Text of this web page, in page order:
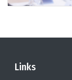
Links